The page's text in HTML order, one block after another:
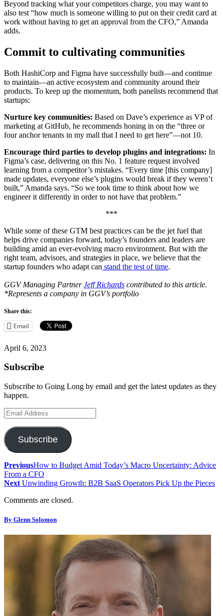
Beyond tracking what your competitors charge, you may want to
also test “how much is someone willing to put on their credit card at
work without having to get an approval from the CFO,” Amanda
adds.
Commit to cultivating communities
Both HashiCorp and Figma have successfully built—and continue
to maintain—an active ecosystem and community around their
products. To keep up the momentum, both panelists recommend that
startups:
Nurture key communities: Based on Dave’s experience as VP of
marketing at GitHub, he recommends honing in on the “three or
four anchor tenants in my mall that I need to get here”—not 10.
Encourage third parties to develop plugins and integrations: In
Figma’s case, delivering on this No. 1 feature request involved
learning from a competitor’s mistakes. “Every time [this company]
made updates, everyone else’s plugins would break if they weren’t
built,” Amanda says. “So we took time to think about how we
engineer it differently in order to not have that problem.”
***
While some of these GTM best practices can be the jet fuel that
helps drive companies forward, today’s founders and leaders are
building amid an ever-evolving macro environment. But with the
right team, advisors, and strategies in place, we believe that the
startup founders who adapt can stand the test of time.
GGV Managing PartnerJeff Richards contributed to this article.
*Represents a company in GGV’s portfolio
Share this:
Email
April 6, 2023
Subscribe
Subscribe to Going Long by email and get the latest updates as they
happen.
Email
Address
Subscribe
PreviousHow to Budget Amid Today’s Macro Uncertainty: Advice
From a CFO
Next Unwinding Growth: B2B SaaS Operators Pick Up the Pieces
Comments are closed.
By Glenn Solomon